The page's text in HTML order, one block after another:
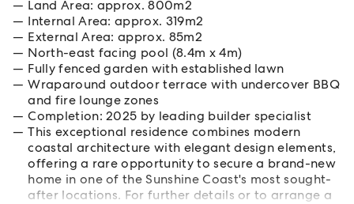
Land Area: approx. 800m2
Internal Area: approx. 319m2
External Area: approx. 85m2
North-east facing pool (8.4m x 4m)
Fully fenced garden with established lawn
Wraparound outdoor terrace with undercover BBQ
and fire lounge zones
Completion: 2025 by leading builder specialist
This exceptional residence combines modern
coastal architecture with elegant design elements,
offering a rare opportunity to secure a brand-new
home in one of the Sunshine Coast's most sought-
after locations. For further details or to arrange a